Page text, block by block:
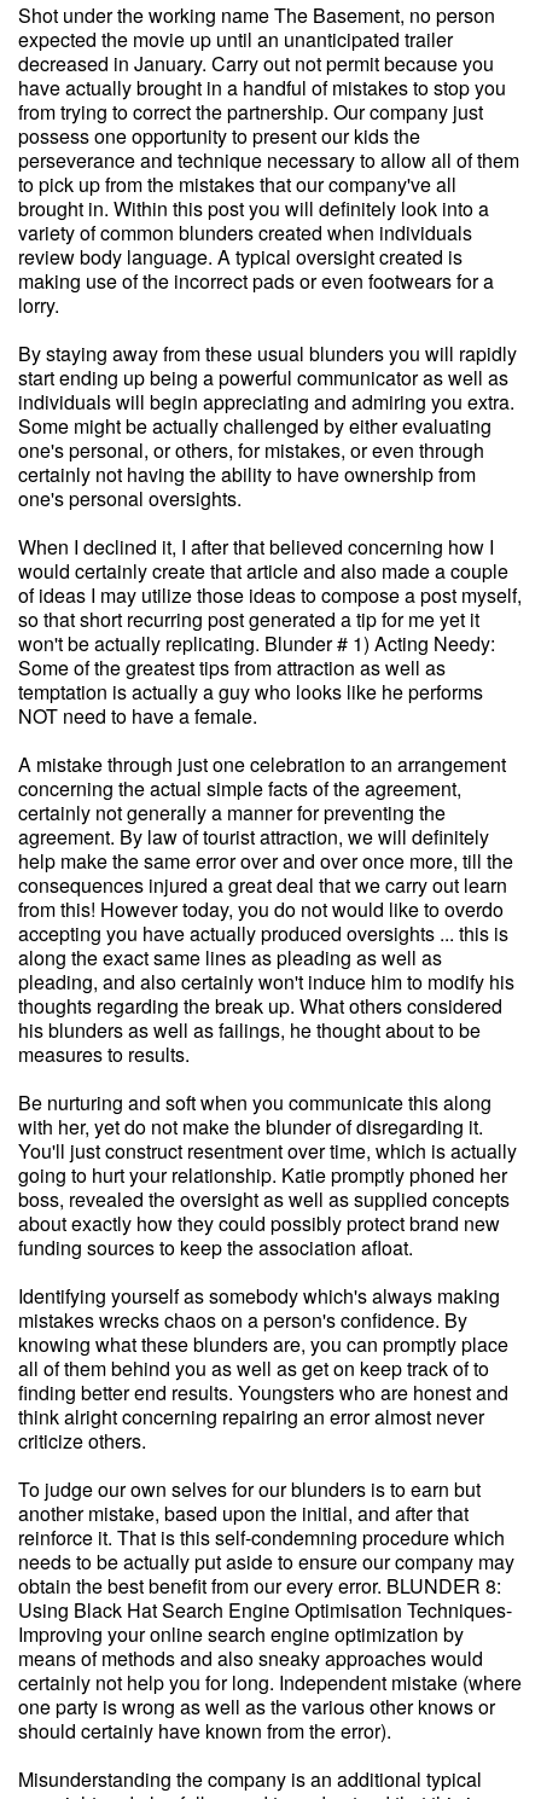
Shot under the working name The Basement, no person
expected the movie up until an unanticipated trailer
decreased in January. Carry out not permit because you
have actually brought in a handful of mistakes to stop you
from trying to correct the partnership. Our company just
possess one opportunity to present our kids the
perseverance and technique necessary to allow all of them
to pick up from the mistakes that our company've all
brought in. Within this post you will definitely look into a
variety of common blunders created when individuals
review body language. A typical oversight created is
making use of the incorrect pads or even footwears for a
lorry.
By staying away from these usual blunders you will rapidly
start ending up being a powerful communicator as well as
individuals will begin appreciating and admiring you extra.
Some might be actually challenged by either evaluating
one's personal, or others, for mistakes, or even through
certainly not having the ability to have ownership from
one's personal oversights.
When I declined it, I after that believed concerning how I
would certainly create that article and also made a couple
of ideas I may utilize those ideas to compose a post myself,
so that short recurring post generated a tip for me yet it
won't be actually replicating. Blunder # 1) Acting Needy:
Some of the greatest tips from attraction as well as
temptation is actually a guy who looks like he performs
NOT need to have a female.
A mistake through just one celebration to an arrangement
concerning the actual simple facts of the agreement,
certainly not generally a manner for preventing the
agreement. By law of tourist attraction, we will definitely
help make the same error over and over once more, till the
consequences injured a great deal that we carry out learn
from this! However today, you do not would like to overdo
accepting you have actually produced oversights ... this is
along the exact same lines as pleading as well as
pleading, and also certainly won't induce him to modify his
thoughts regarding the break up. What others considered
his blunders as well as failings, he thought about to be
measures to results.
Be nurturing and soft when you communicate this along
with her, yet do not make the blunder of disregarding it.
You'll just construct resentment over time, which is actually
going to hurt your relationship. Katie promptly phoned her
boss, revealed the oversight as well as supplied concepts
about exactly how they could possibly protect brand new
funding sources to keep the association afloat.
Identifying yourself as somebody which's always making
mistakes wrecks chaos on a person's confidence. By
knowing what these blunders are, you can promptly place
all of them behind you as well as get on keep track of to
finding better end results. Youngsters who are honest and
think alright concerning repairing an error almost never
criticize others.
To judge our own selves for our blunders is to earn but
another mistake, based upon the initial, and after that
reinforce it. That is this self-condemning procedure which
needs to be actually put aside to ensure our company may
obtain the best benefit from our every error. BLUNDER 8:
Using Black Hat Search Engine Optimisation Techniques-
Improving your online search engine optimization by
means of methods and also sneaky approaches would
certainly not help you for long. Independent mistake (where
one party is wrong as well as the various other knows or
should certainly have known from the error).
Misunderstanding the company is an additional typical